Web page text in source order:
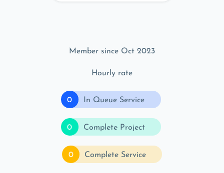
Member since Oct 2023
Hourly rate
0 In Queue Service
0 Complete Project
0 Complete Service